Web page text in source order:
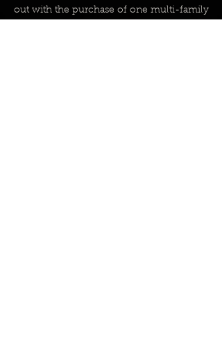
out with the purchase of one multi-family